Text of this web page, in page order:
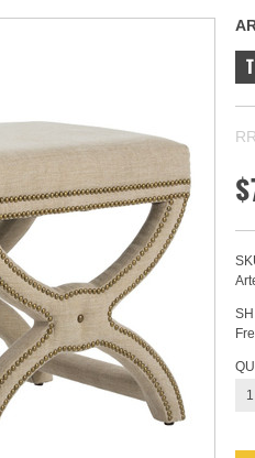
1